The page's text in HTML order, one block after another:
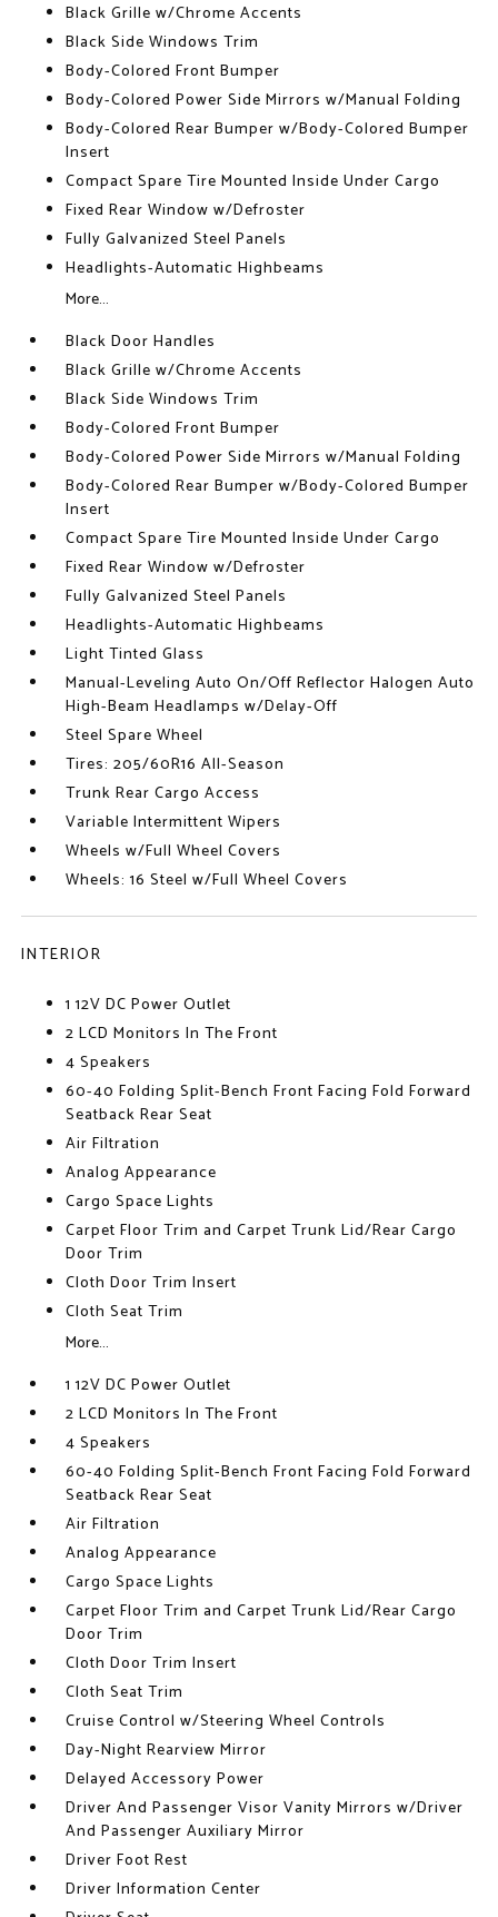
Black Grille w/Chrome Accents
Black Side Windows Trim
Body-Colored Front Bumper
Body-Colored Power Side Mirrors w/Manual Folding
Body-Colored Rear Bumper w/Body-Colored Bumper
Insert
Compact Spare Tire Mounted Inside Under Cargo
Fixed Rear Window w/Defroster
Fully Galvanized Steel Panels
Headlights-Automatic Highbeams
More...
Black Door Handles
Black Grille w/Chrome Accents
Black Side Windows Trim
Body-Colored Front Bumper
Body-Colored Power Side Mirrors w/Manual Folding
Body-Colored Rear Bumper w/Body-Colored Bumper
Insert
Compact Spare Tire Mounted Inside Under Cargo
Fixed Rear Window w/Defroster
Fully Galvanized Steel Panels
Headlights-Automatic Highbeams
Light Tinted Glass
Manual-Leveling Auto On/Off Reflector Halogen Auto
High-Beam Headlamps w/Delay-Off
Steel Spare Wheel
Tires: 205/60R16 All-Season
Trunk Rear Cargo Access
Variable Intermittent Wipers
Wheels w/Full Wheel Covers
Wheels: 16 Steel w/Full Wheel Covers
INTERIOR
1 12V DC Power Outlet
2 LCD Monitors In The Front
4 Speakers
60-40 Folding Split-Bench Front Facing Fold Forward
Seatback Rear Seat
Air Filtration
Analog Appearance
Cargo Space Lights
Carpet Floor Trim and Carpet Trunk Lid/Rear Cargo
Door Trim
Cloth Door Trim Insert
Cloth Seat Trim
More...
1 12V DC Power Outlet
2 LCD Monitors In The Front
4 Speakers
60-40 Folding Split-Bench Front Facing Fold Forward
Seatback Rear Seat
Air Filtration
Analog Appearance
Cargo Space Lights
Carpet Floor Trim and Carpet Trunk Lid/Rear Cargo
Door Trim
Cloth Door Trim Insert
Cloth Seat Trim
Cruise Control w/Steering Wheel Controls
Day-Night Rearview Mirror
Delayed Accessory Power
Driver And Passenger Visor Vanity Mirrors w/Driver
And Passenger Auxiliary Mirror
Driver Foot Rest
Driver Information Center